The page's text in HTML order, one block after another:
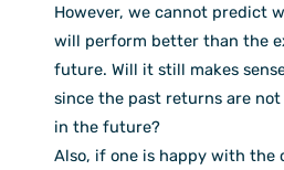
However, we cannot predict
will perform better than the
future. Will it still makes
since the past returns are
in the future?
Also, if one is happy with